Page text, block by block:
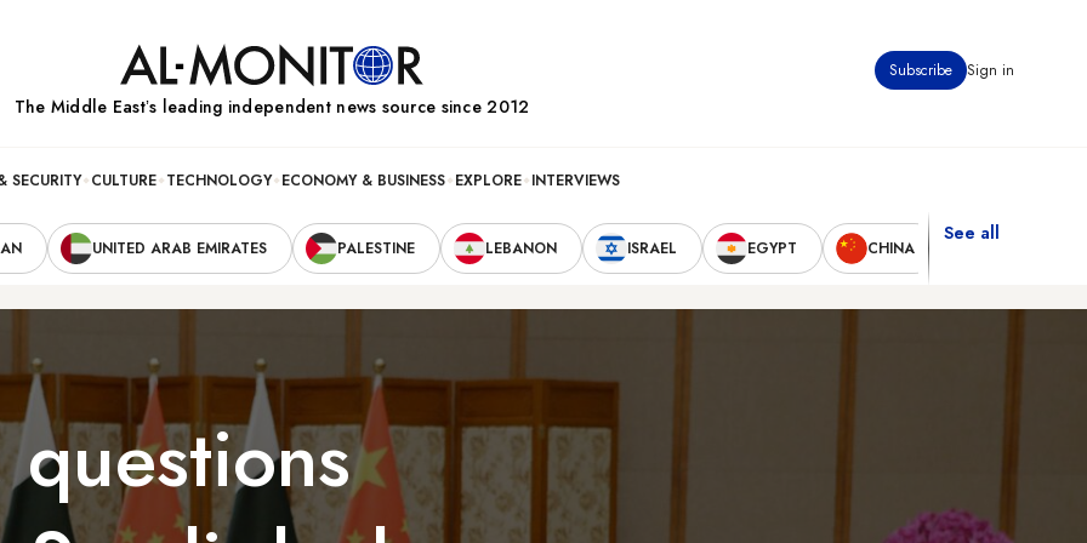
Subscribe Sign in
The Middle Eastʼs leading independent news source since 2012
SECURITY CULTURE TECHNOLOGY ECONOMY & BUSINESS EXPLORE INTERVIEWS
UNITED ARAB EMIRATES PALESTINE LEBANON ISRAEL EGYPT CHINA
See all